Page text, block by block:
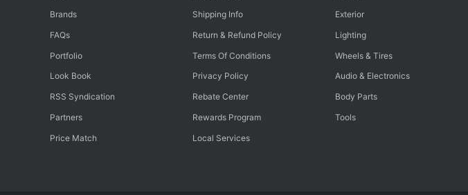
Brands
FAQs
Portfolio
Look Book
RSS Syndication
Partners
Price Match
Shipping Info
Return & Refund Policy
Terms Of Conditions
Privacy Policy
Rebate Center
Rewards Program
Local Services
Exterior
Lighting
Wheels & Tires
Audio & Electronics
Body Parts
Tools